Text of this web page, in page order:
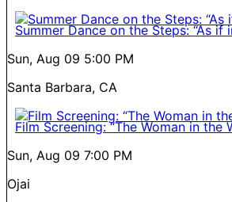
Summer Dance on the Steps: “As if
Sun, Aug 09 5:00 PM
Santa Barbara, CA
Film Screening: “The Woman in the
Sun, Aug 09 7:00 PM
Ojai